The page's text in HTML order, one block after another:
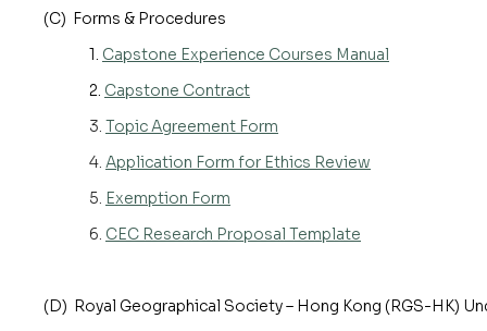
(C) Forms & Procedures
1. Capstone Experience Courses Manual
2. Capstone Contract
3. Topic Agreement Form
4. Application Form for Ethics Review
5. Exemption Form
6. CEC Research Proposal Template
(D) Royal Geographical Society – Hong Kong (RGS-HK)